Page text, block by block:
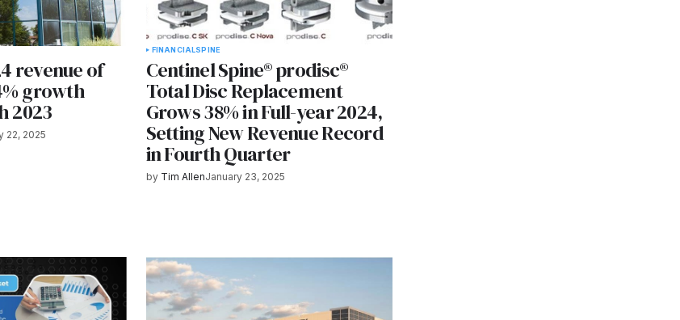
revenue of
growth
2023
22, 2025
FINANCIALSPINE
Centinel Spine® prodisc®
Total Disc Replacement
Grows 38% in Full-year 2024,
Setting New Revenue Record
in Fourth Quarter
by Tim AllenJanuary 23, 2025